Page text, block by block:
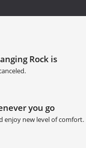
Rock is
you go
enjoy new level of comfort.